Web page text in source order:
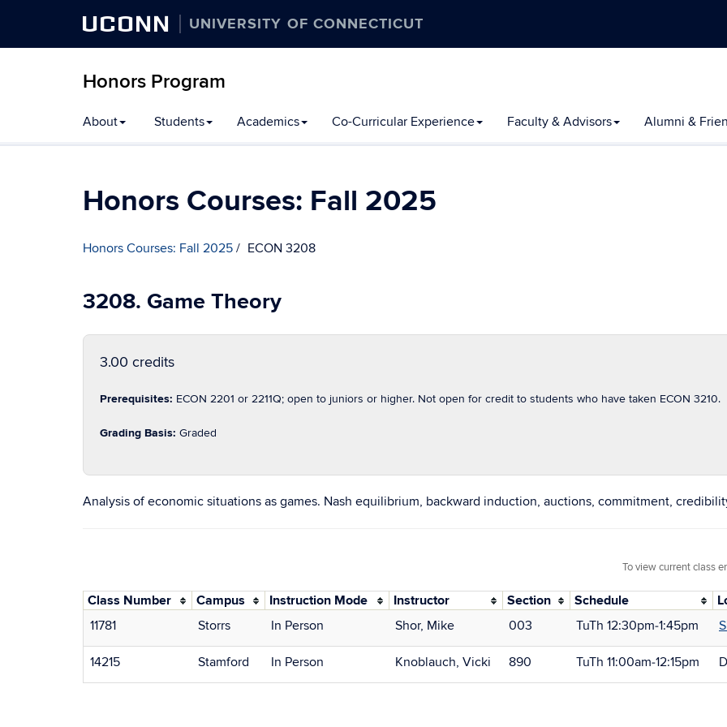
UCONN UNIVERSITY OF CONNECTICUT
Honors Program
to
content
About Students Academics Co-Curricular Experience Faculty & Advisors Alumni &
Honors Courses: Fall 2025
Honors Courses: Fall 2025 ECON 3208
3208. Game Theory
3.00 credits
Prerequisites: ECON 2201 or 2211Q; open to juniors or higher. Not open for credit to students who have taken ECON 3210.
Grading Basis: Graded
Analysis of economic situations as games. Nash equilibrium, backward induction, auctions, commitment,
To view current class
Class Number Campus Instruction Mode Instructor Section Schedule
11781
Storrs In Person Shor, Mike 003 TuTh 12:30pm‑1:45pm
14215 Stamford In Person Knoblauch, Vicki 890 TuTh 11:00am‑12:15pm